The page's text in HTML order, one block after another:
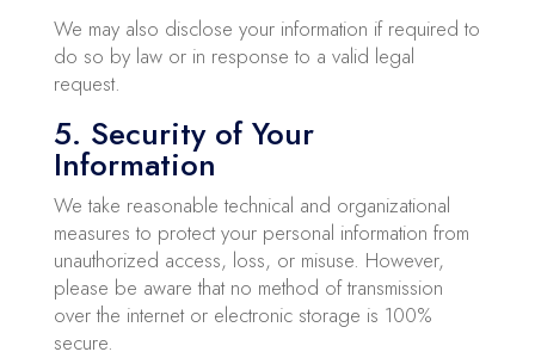
We may also disclose your information if required to
do so by law or in response to a valid legal
request.
5. Security of Your
Information
We take reasonable technical and organizational
measures to protect your personal information from
unauthorized access, loss, or misuse. However,
please be aware that no method of transmission
over the internet or electronic storage is 100%
secure.